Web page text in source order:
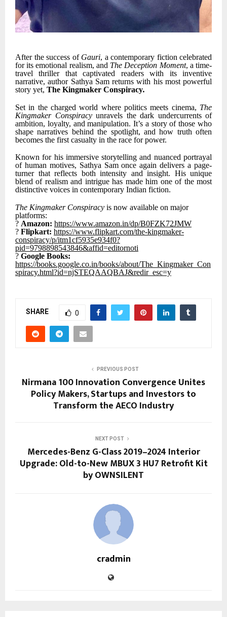
After the success of Gauri, a contemporary fiction celebrated
for its emotional realism, and The Deception Moment, a time-
travel thriller that captivated readers with its inventive
narrative, author Sathya Sam returns with his most powerful
story yet, The Kingmaker Conspiracy.
Set in the charged world where politics meets cinema, The
Kingmaker Conspiracyunravels the dark undercurrents of
ambition, loyalty, and manipulation. It’s a story of those who
shape narratives behind the spotlight, and how truth often
becomes the first casualty in the race for power.
Known for his immersive storytelling and nuanced portrayal
of human motives, Sathya Sam once again delivers a page-
turner that reflects both intensity and insight. His unique
blend of realism and intrigue has made him one of the most
distinctive voices in contemporary Indian fiction.
The Kingmaker Conspiracy is now available on major
platforms:
? Amazon: https://www.amazon.in/dp/B0FZK72JMW
? Flipkart: https://www.flipkart.com/the-kingmaker-
conspiracy/p/itm1cf5935e934f0?
pid=9798898543846&affid=editornoti
? Google Books:
https://books.google.co.in/books/about/The_Kingmaker_Con
spiracy.html?id=njSTEQAAQBAJ&redir_esc=y
SHARE 0
PREVIOUS POST
Nirmana 100 Innovation Convergence Unites
Policy Makers, Startups and Investors to
Transform the AECO Industry
NEXT POST
Mercedes-Benz G-Class 2019–2024 Interior
Upgrade: Old-to-New MBUX 3 HU7 Retrofit Kit
by OWNSILENT
cradmin